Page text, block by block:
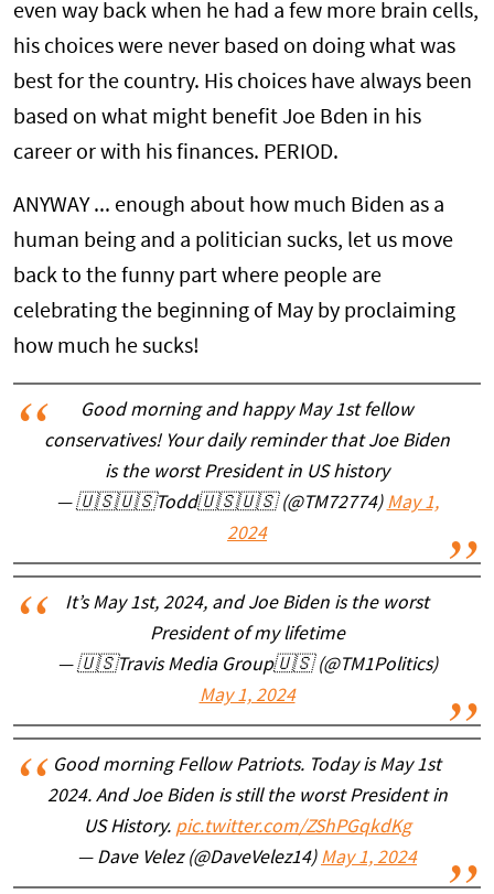
even way back when he had a few more brain cells,
his choices were never based on doing what was
best for the country. His choices have always been
based on what might benefit Joe Bden in his
career or with his finances. PERIOD.
ANYWAY ... enough about how much Biden as a
human being and a politician sucks, let us move
back to the funny part where people are
celebrating the beginning of May by proclaiming
how much he sucks!
Good morning and happy May 1st fellow
conservatives! Your daily reminder that Joe Biden
is the worst President in US history
— 🇺🇸🇺🇸Todd🇺🇸🇺🇸 (@TM72774) May 1,
2024
It’s May 1st, 2024, and Joe Biden is the worst
President of my lifetime
— 🇺🇸Travis Media Group🇺🇸 (@TM1Politics)
May 1, 2024
Good morning Fellow Patriots. Today is May 1st
2024. And Joe Biden is still the worst President in
US History. pic.twitter.com/ZShPGqkdKg
— Dave Velez (@DaveVelez14) May 1, 2024